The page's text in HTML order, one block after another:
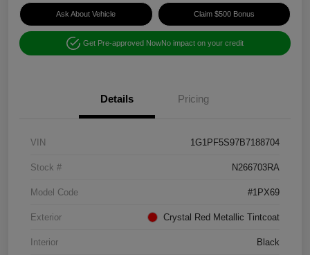
Ask About Vehicle Claim $500 Bonus
Get Pre-approved NowNo impact on your credit
Details Pricing
VIN 1G1PF5S97B7188704
Stock # N266703RA
Model Code #1PX69
Exterior Crystal Red Metallic Tintcoat
Interior Black